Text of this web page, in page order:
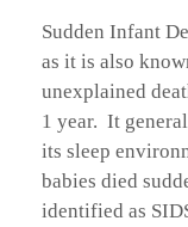
Sudden Infant
as it is also
unexplained
1 year. It
its sleep
babies died
identified as